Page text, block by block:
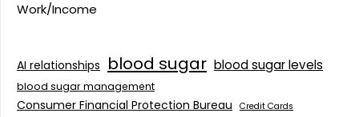
Work/Income
AI relationships blood sugar blood sugar levels
blood sugar management
Consumer Financial Protection Bureau Credit Cards